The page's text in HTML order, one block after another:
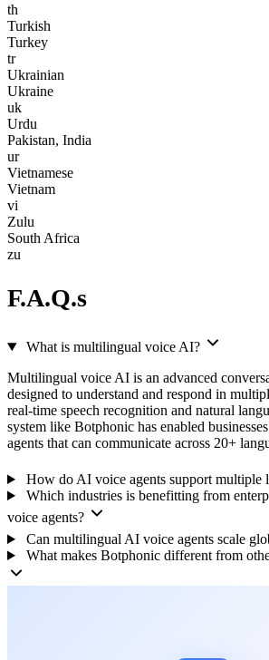
th
Turkish
Turkey
tr
Ukrainian
Ukraine
uk
Urdu
Pakistan, India
ur
Vietnamese
Vietnam
vi
Zulu
South Africa
zu
F.A.Q.s
What is multilingual voice AI?
Multilingual voice AI is an advanced
designed to understand and respond in
real-time speech recognition and natural
system like Botphonic has enabled
agents that can communicate across 20+
How do AI voice agents support multiple
Which industries is benefitting from
voice agents?
Can multilingual AI voice agents scale
What makes Botphonic different from